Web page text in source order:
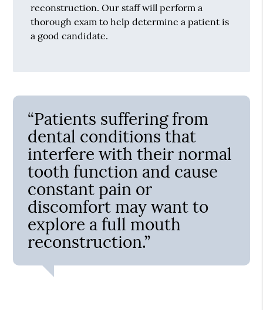
reconstruction. Our staff will perform a
thorough exam to help determine a patient is
a good candidate.
“Patients suffering from
dental conditions that
interfere with their normal
tooth function and cause
constant pain or
discomfort may want to
explore a full mouth
reconstruction.”